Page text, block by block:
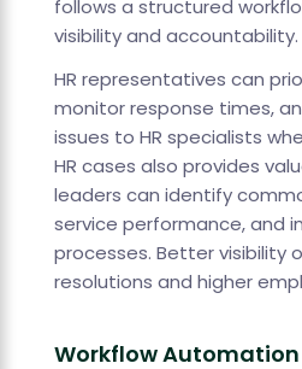
follows a structured
visibility and accountability.
HR representatives can
monitor response times,
issues to HR specialists
HR cases also provides
leaders can identify
service performance, and
processes. Better visibility
resolutions and higher
Workflow Automation